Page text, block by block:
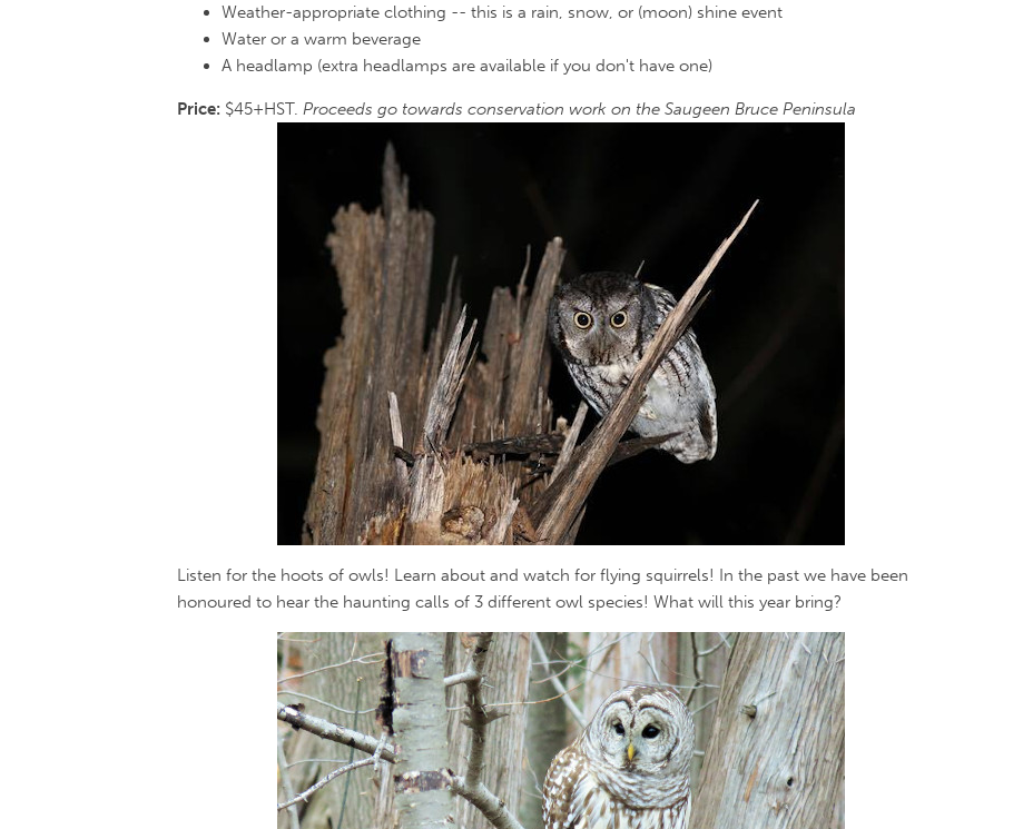
Weather-appropriate clothing -- this is a rain, snow, or (moon) shine event
Water or a warm beverage
A headlamp (extra headlamps are available if you don't have one)
Price: $45+HST. Proceeds go towards conservation work on the Saugeen Bruce Peninsula
Listen for the hoots of owls! Learn about and watch for flying squirrels! In the past we have been
honoured to hear the haunting calls of 3 different owl species! What will this year bring?